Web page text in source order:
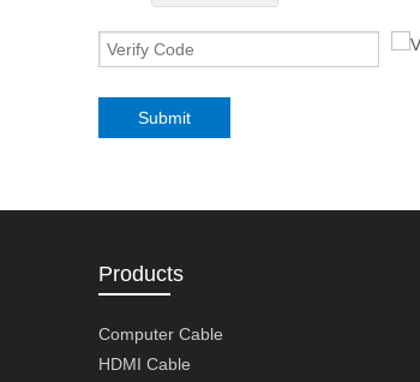
Submit
Products
Computer Cable
HDMI Cable